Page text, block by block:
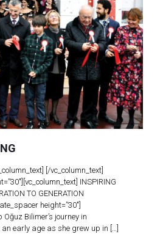
[/vc_column_text]
INSPIRING
TO GENERATION
height=”30″]
Oğuz Bilimer’s journey in
early age as she grew up in […]